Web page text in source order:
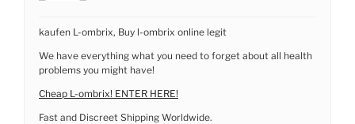
kaufen L-ombrix, Buy l-ombrix online legit
We have everything what you need to forget about all health
problems you might have!
Cheap L-ombrix! ENTER HERE!
Fast and Discreet Shipping Worldwide.